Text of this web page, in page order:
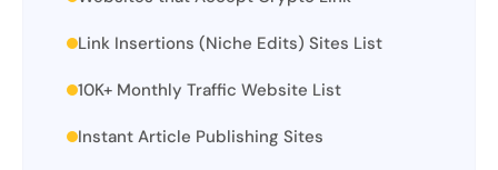
Link Insertions (Niche Edits) Sites List
10K+ Monthly Traffic Website List
Instant Article Publishing Sites